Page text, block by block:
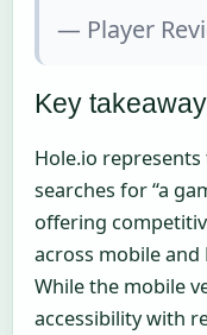
— Player
Key
Hole.io
searches for “a
offering
across mobile
While the mobile
accessibility with